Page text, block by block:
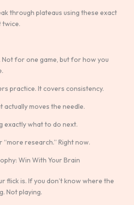
through plateaus using these exact
twice.
Not for one game, but for how you
practice. It covers consistency.
actually moves the needle.
exactly what to do next.
research.” Right now.
Win With Your Brain
flick is. If you don’t know where the
Not playing.